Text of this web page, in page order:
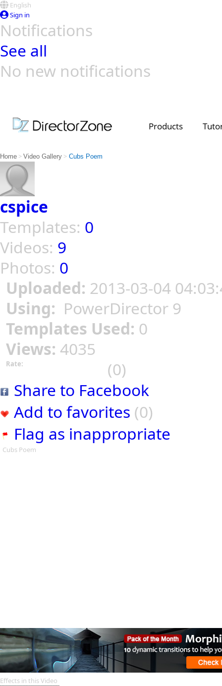
English
Sign in
Notifications
See all
No new notifications
Products
Home > Video Gallery > Cubs Poem
cspice
Templates: 0
Videos: 9
Photos: 0
Uploaded: 2013-03-04
Using: PowerDirector 9
Templates Used: 0
Views: 4035
Rate:
(0)
Share to Facebook
Add to favorites (0)
Flag as inappropriate
Cubs Poem
Effects in this Video